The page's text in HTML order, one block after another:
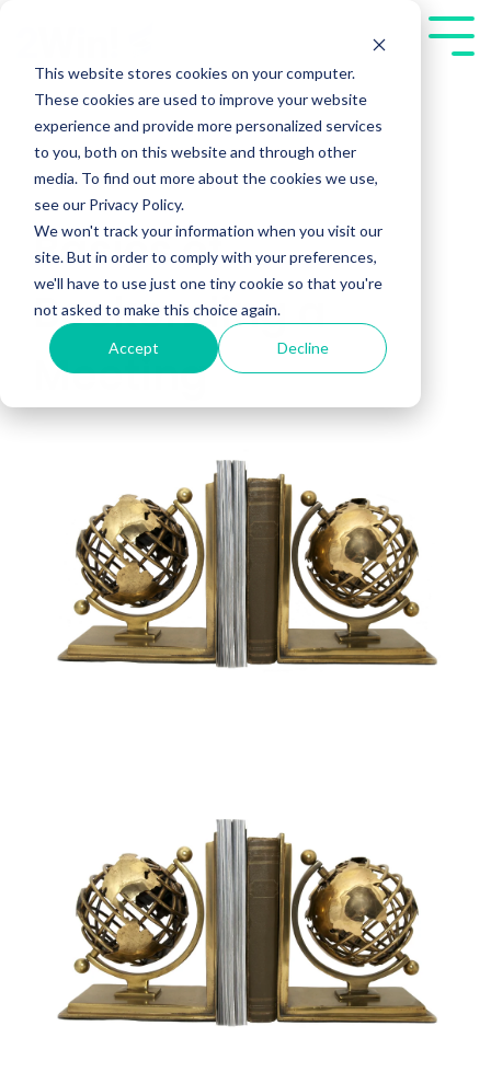
This website stores cookies on your computer.
These cookies are used to improve your website
experience and provide more personalized services
to you, both on this website and through other
media. To find out more about the cookies we use,
see our Privacy Policy.
We won't track your information when you visit our
site. But in order to comply with your preferences,
we'll have to use just one tiny cookie so that you're
not asked to make this choice again.
Accept Decline
main
content.
Basics of
Bookending a
Meeting